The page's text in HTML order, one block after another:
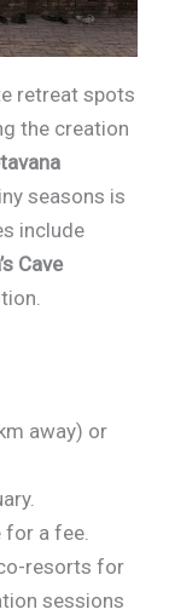
retreat spots
the creation
seasons is
include
Cave
away) or
for a fee.
resorts for
sessions